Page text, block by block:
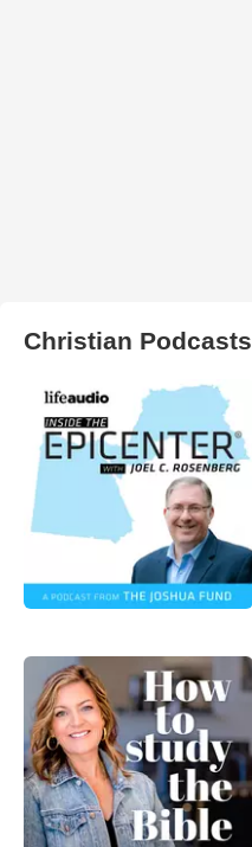
Christian Podcasts